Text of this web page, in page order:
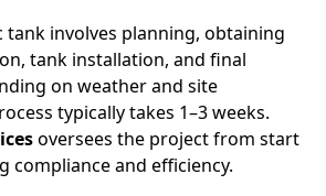
tank involves planning, obtaining
tank installation, and final
on weather and site
typically takes 1–3 weeks.
oversees the project from start
compliance and efficiency.